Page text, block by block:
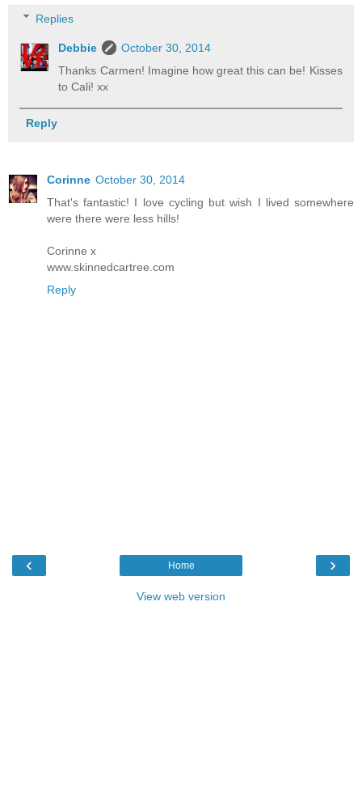
Replies
Debbie
October 30, 2014
Thanks Carmen! Imagine how great this can be! Kisses
to Cali! xx
Reply
Corinne October 30, 2014
That's fantastic! I love cycling but wish I lived somewhere
were there were less hills!
Corinne x
www.skinnedcartree.com
Reply
‹ ›
Home
View web version